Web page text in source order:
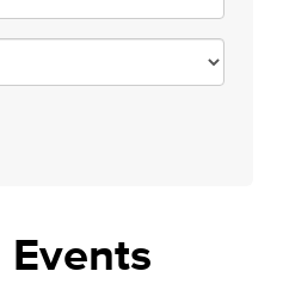
Events